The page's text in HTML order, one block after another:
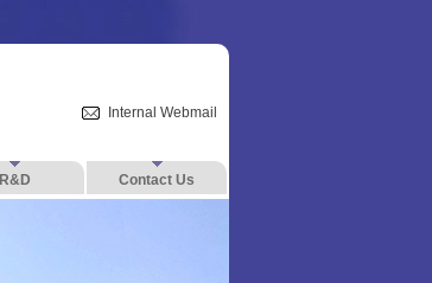
Internal Webmail
R&D Contact Us